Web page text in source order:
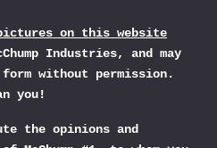
on this website
Industries, and may
without permission.
you!
the opinions and